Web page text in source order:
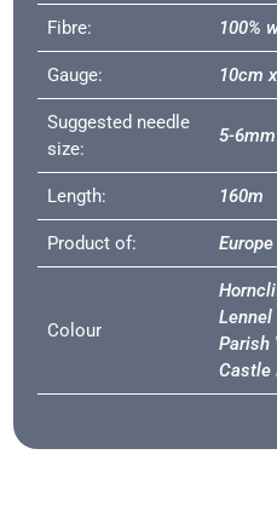
Fibre: 100%
Gauge: 10cm
Suggested needle
size:
5-6mm
Length: 160m
Product of:
Colour
Lennel
Parish
Castle